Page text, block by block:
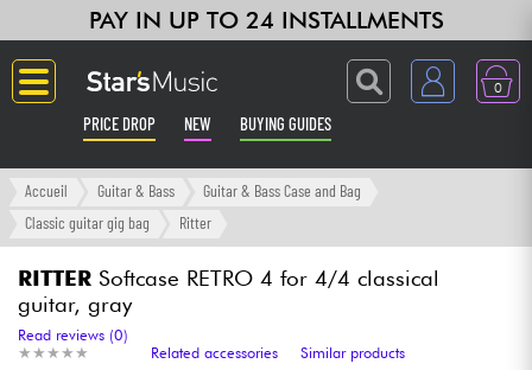
PAY IN UP TO 24 INSTALLMENTS
0
PRICE DROP NEW BUYING GUIDES
Langue
Amp & Effect
Accueil Guitar & Bass
Guitar & Bass Case and Bag
Classic guitar gig bag
Ritter
RITTER Softcase RETRO 4 for 4/4 classical
guitar, gray
★ ★ ★ ★ ★
★ ★ ★ ★ ★
Read reviews (0)
Related accessories
Similar products